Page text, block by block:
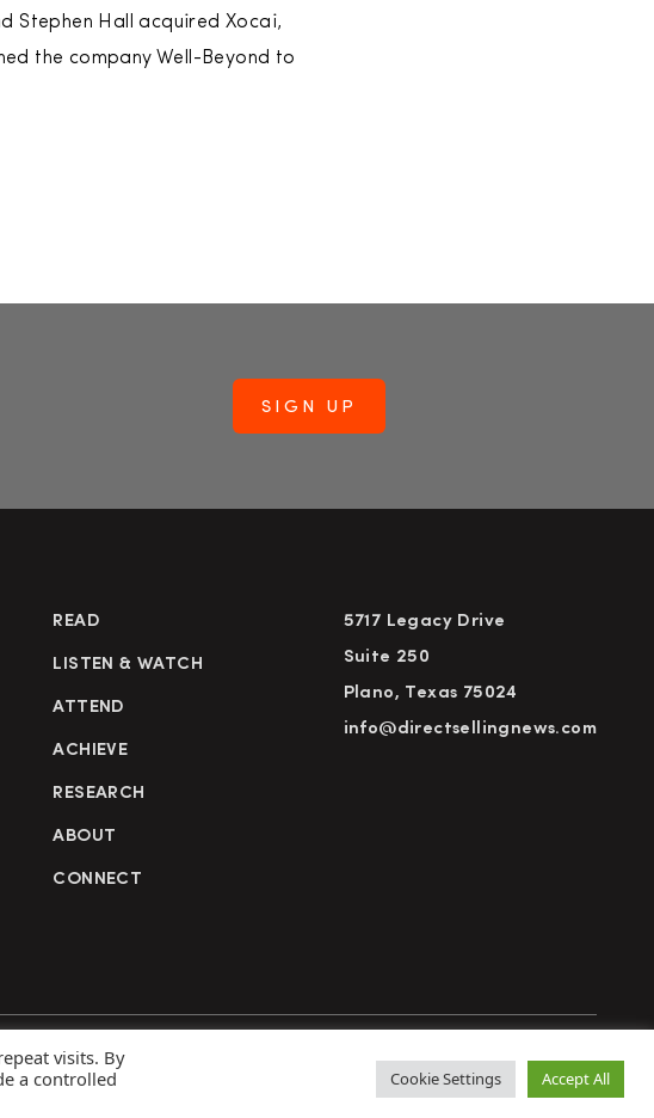
Stephen Hall acquired Xocai,
the company Well-Beyond to
READ
LISTEN & WATCH
ATTEND
ACHIEVE
RESEARCH
ABOUT
CONNECT
5717 Legacy Drive
Suite 250
Plano, Texas 75024
info@directsellingnews.com
Privacy Policy Advertise Subscribe
visits. By
a controlled
Cookie Settings Accept All